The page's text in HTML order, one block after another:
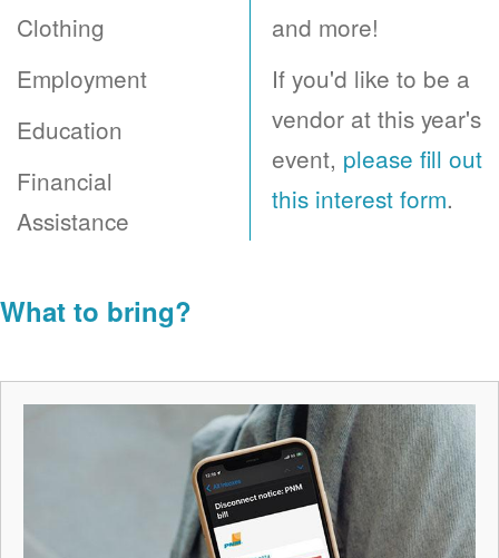
Clothing
Employment
Education
Financial
Assistance
and more!
If you'd like to be a
vendor at this year's
event, please fill out
this interest form.
What to bring?